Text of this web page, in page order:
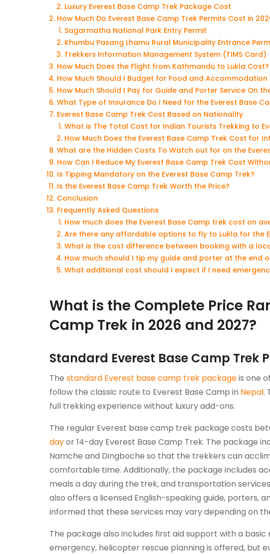
Luxury Everest Base Camp Trek Package Cost
How Much Do Everest Base Camp Trek Permits Cost in
Sagarmatha National Park Entry Permit
Khumbu Pasang Lhamu Rural Municipality Entrance
Trekkers Information Management System (TIMS Card)
How Much Does the Flight from Kathmandu to Lukla Cost?
How Much Should I Budget for Food and Accommodation
How Much Should I Pay for Guide and Porter Service On
What Type of Insurance Do I Need for the Everest Base
Everest Base Camp Trek Cost Based on Nationality
What is The Total Cost for Indian Tourists Trekking to
How Much Does the Everest Base Camp Trek Cost for
What are the Hidden Costs To Watch out for on the
How Can I Reduce My Everest Base Camp Trek Cost
Is Tipping Mandatory on the Everest Base Camp Trek?
Is the Everest Base Camp Trek Worth the Price?
Conclusion
Frequently Asked Questions
How much does the Everest Base Camp trek cost on
Are there any affordable options to fly to Lukla for the
What is the cost difference between booking with a
How much should I tip my guide and porter at the end
What additional cost should I expect if I need
What is the Complete Price
Camp Trek in 2026 and 2027?
Standard Everest Base Camp Trek
The standard Everest base camp trek packageis one
follow the classic route to Everest Base Camp in Nepal.
full trekking experience without luxury add-ons.
The regular Everest base camp trek package costs
dayor 14-day Everest Base Camp Trek. The package
Namche and Dingboche so that the trekkers can
comfortable time. Additionally, the package includes
meals a day during the trek, and transportation
also offers a licensed English-speaking guide, porters,
informed that these services may vary depending on
The package also includes first aid support with a
emergency, helicopter rescue planning is offered, but